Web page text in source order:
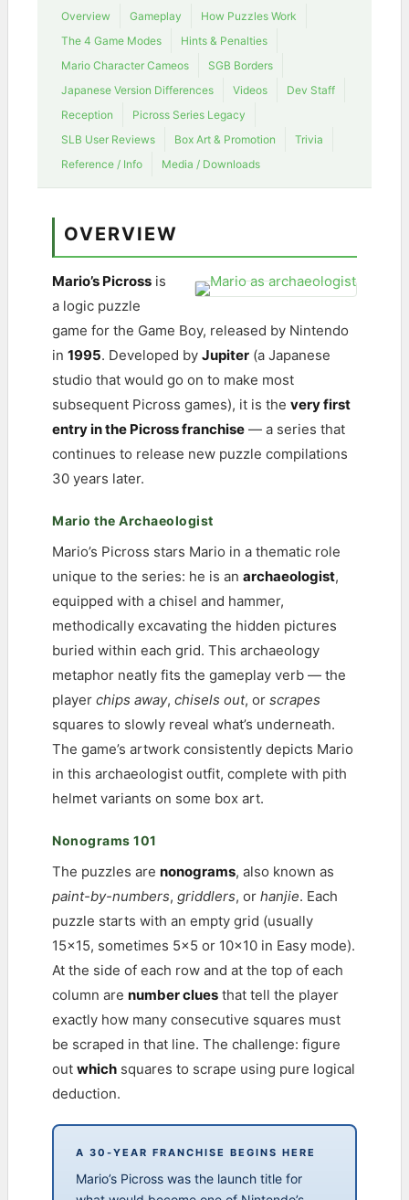
Overview Gameplay
How Puzzles Work
The 4 Game Modes
Hints & Penalties
Mario Character Cameos
SGB Borders
Japanese Version Differences
Videos
Dev Staff
Reception
Picross Series Legacy
SLB User Reviews
Box Art & Promotion
Trivia
Reference / Info
Media / Downloads
OVERVIEW
Mario’s Picross is
a logic puzzle
game for the Game Boy, released by Nintendo
in 1995. Developed by Jupiter (a Japanese
studio that would go on to make most
subsequent Picross games), it is the very first
entry in the Picross franchise — a series that
continues to release new puzzle compilations
30 years later.
Mario the Archaeologist
Mario’s Picross stars Mario in a thematic role
unique to the series: he is an archaeologist,
equipped with a chisel and hammer,
methodically excavating the hidden pictures
buried within each grid. This archaeology
metaphor neatly fits the gameplay verb — the
player chips away, chisels out, or scrapes
squares to slowly reveal what’s underneath.
The game’s artwork consistently depicts Mario
in this archaeologist outfit, complete with pith
helmet variants on some box art.
Nonograms 101
The puzzles are nonograms, also known as
paint-by-numbers, griddlers, or hanjie. Each
puzzle starts with an empty grid (usually
15×15, sometimes 5×5 or 10×10 in Easy mode).
At the side of each row and at the top of each
column are number clues that tell the player
exactly how many consecutive squares must
be scraped in that line. The challenge: figure
out which squares to scrape using pure logical
deduction.
A 30-YEAR FRANCHISE BEGINS HERE
Mario’s Picross was the launch title for